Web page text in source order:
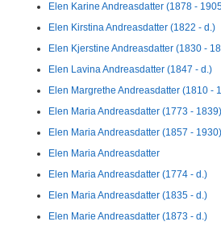
Elen Karine Andreasdatter (1878 -
Elen Kirstina Andreasdatter (1822 - d.)
Elen Kjerstine Andreasdatter (1830 -
Elen Lavina Andreasdatter (1847 - d.)
Elen Margrethe Andreasdatter (1810 -
Elen Maria Andreasdatter (1773 - 1839)
Elen Maria Andreasdatter (1857 - 1930)
Elen Maria Andreasdatter
Elen Maria Andreasdatter (1774 - d.)
Elen Maria Andreasdatter (1835 - d.)
Elen Marie Andreasdatter (1873 - d.)